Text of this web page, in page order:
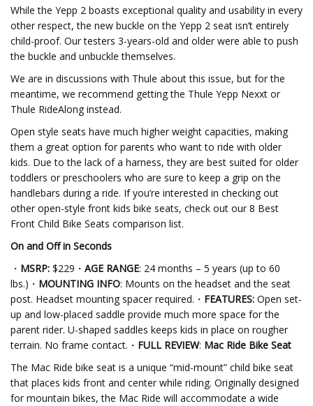
While the Yepp 2 boasts exceptional quality and usability in every
other respect, the new buckle on the Yepp 2 seat isn’t entirely
child-proof. Our testers 3-years-old and older were able to push
the buckle and unbuckle themselves.
We are in discussions with Thule about this issue, but for the
meantime, we recommend getting the Thule Yepp Nexxt or
Thule RideAlong instead.
Open style seats have much higher weight capacities, making
them a great option for parents who want to ride with older
kids. Due to the lack of a harness, they are best suited for older
toddlers or preschoolers who are sure to keep a grip on the
handlebars during a ride. If you’re interested in checking out
other open-style front kids bike seats, check out our 8 Best
Front Child Bike Seats comparison list.
On and Off in Seconds
・ MSRP: $229・ AGE RANGE: 24 months – 5 years (up to 60
lbs.)・ MOUNTING INFO: Mounts on the headset and the seat
post. Headset mounting spacer required.・ FEATURES: Open set-
up and low-placed saddle provide much more space for the
parent rider. U-shaped saddles keeps kids in place on rougher
terrain. No frame contact.・ FULL REVIEW: Mac Ride Bike Seat
The Mac Ride bike seat is a unique “mid-mount” child bike seat
that places kids front and center while riding. Originally designed
for mountain bikes, the Mac Ride will accommodate a wide